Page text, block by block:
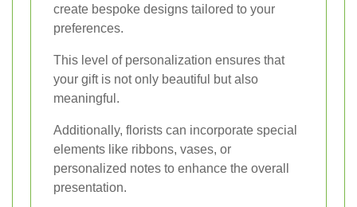
create bespoke designs tailored to your
preferences.
This level of personalization ensures that
your gift is not only beautiful but also
meaningful.
Additionally, florists can incorporate special
elements like ribbons, vases, or
personalized notes to enhance the overall
presentation.